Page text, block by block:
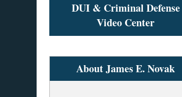
DUI & Criminal Defense
Video Center
About James E. Novak